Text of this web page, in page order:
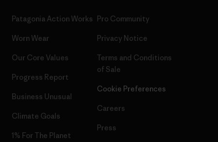
Patagonia Action Works
Worn Wear
Our Core Values
Progress Report
Business Unusual
Climate Goals
1% For The Planet
Pro Community
Privacy Notice
Terms and Conditions
of Sale
Cookie Preferences
Careers
Press